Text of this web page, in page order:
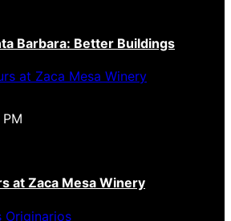
Barbara: Better Buildings
at Zaca Mesa Winery